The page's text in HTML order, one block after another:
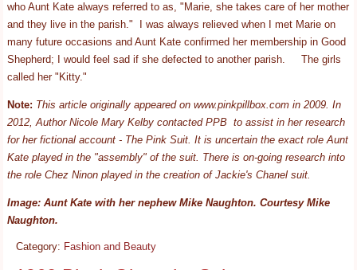
who Aunt Kate always referred to as, "Marie, she takes care of her mother
and they live in the parish." I was always relieved when I met Marie on
many future occasions and Aunt Kate confirmed her membership in Good
Shepherd; I would feel sad if she defected to another parish. The girls
called her "Kitty."
Note: This article originally appeared on www.pinkpillbox.com in 2009. In
2012, Author Nicole Mary Kelby contacted PPB to assist in her research
for her fictional account - The Pink Suit. It is uncertain the exact role Aunt
Kate played in the "assembly" of the suit. There is on-going research into
the role Chez Ninon played in the creation of Jackie's Chanel suit.
Image: Aunt Kate with her nephew Mike Naughton. Courtesy Mike
Naughton.
Category: Fashion and Beauty